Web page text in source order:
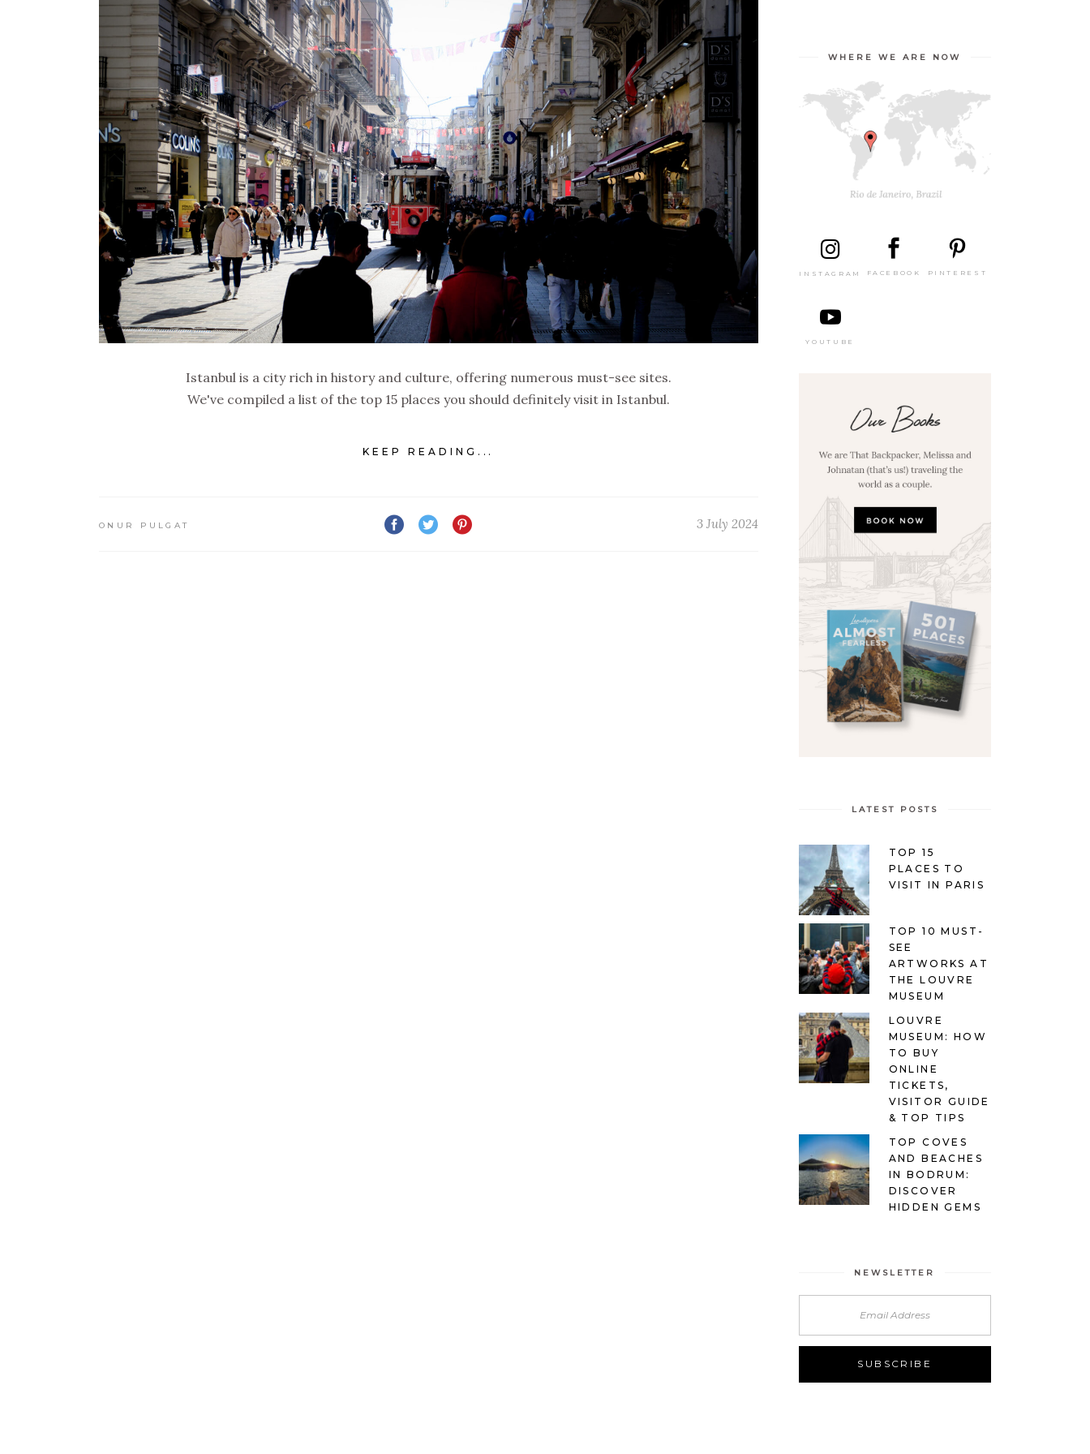
Istanbul is a city rich in history and culture, offering numerous must-see sites.
We've compiled a list of the top 15 places you should definitely visit in Istanbul.
KEEP READING...
ONUR PULGAT 3 July 2024
WHERE WE ARE NOW
INSTAGRAM FACEBOOK PINTEREST
YOUTUBE
LATEST POSTS
TOP 15
PLACES TO
VISIT IN PARIS
TOP 10 MUST-
SEE
ARTWORKS AT
THE LOUVRE
MUSEUM
LOUVRE
MUSEUM: HOW
TO BUY
ONLINE
TICKETS,
VISITOR GUIDE
& TOP TIPS
TOP COVES
AND BEACHES
IN BODRUM:
DISCOVER
HIDDEN GEMS
NEWSLETTER